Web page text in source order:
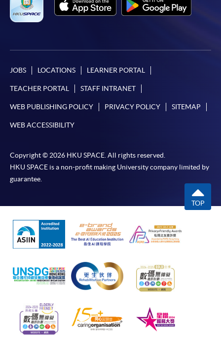
JOBS LOCATIONS LEARNER PORTAL
TEACHER PORTAL STAFF INTRANET
WEB PUBLISHING POLICY PRIVACY POLICY SITEMAP
WEB ACCESSIBILITY
Copyright © 2026 HKU SPACE. All rights reserved.
HKU SPACE is a non-profit making University company limited by
guarantee.
TOP